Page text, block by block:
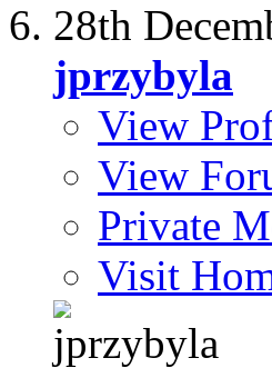
28th
jprzybyla
View
View
Private
Visit